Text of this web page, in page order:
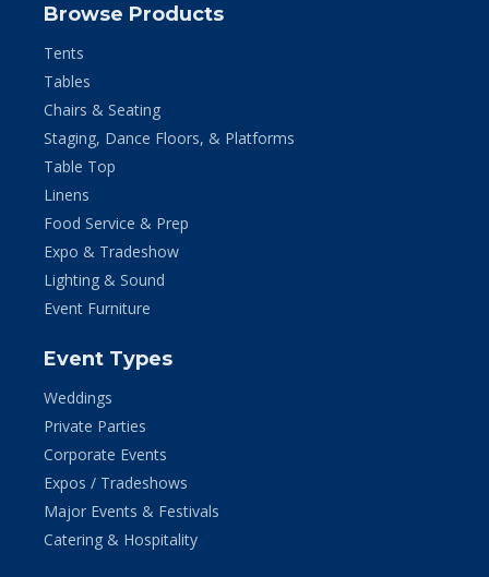
Browse Products
Tents
Tables
Chairs & Seating
Staging, Dance Floors, & Platforms
Table Top
Linens
Food Service & Prep
Expo & Tradeshow
Lighting & Sound
Event Furniture
Event Types
Weddings
Private Parties
Corporate Events
Expos / Tradeshows
Major Events & Festivals
Catering & Hospitality